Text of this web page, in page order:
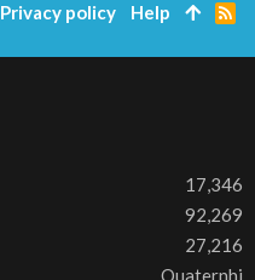
17,346
92,269
27,216
Privacy policy Help
R
S